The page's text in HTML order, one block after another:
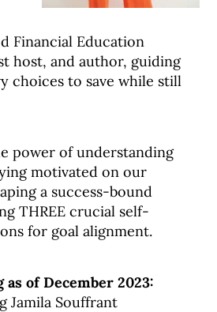
Financial Education
host, and author, guiding
choices to save while still
power of understanding
motivated on our
a success-bound
THREE crucial self-
for goal alignment.
of December 2023:
Jamila Souffrant